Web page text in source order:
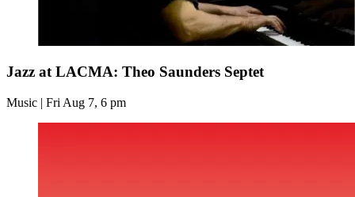
Jazz at LACMA: Theo Saunders Septet
Music | Fri Aug 7, 6 pm